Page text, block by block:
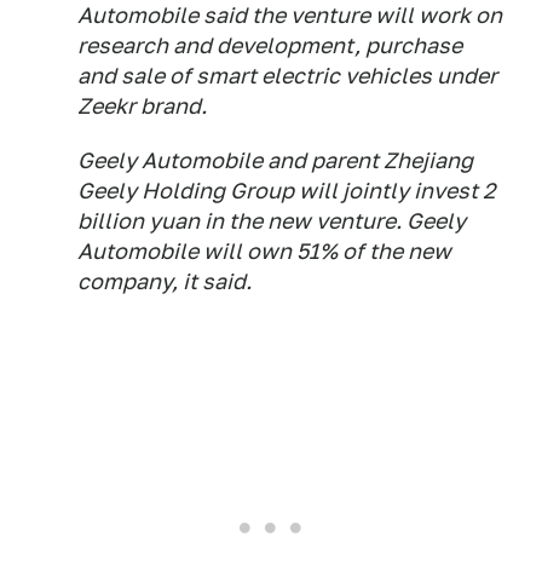
Automobile said the venture will work on
research and development, purchase
and sale of smart electric vehicles under
Zeekr brand.
Geely Automobile and parent Zhejiang
Geely Holding Group will jointly invest 2
billion yuan in the new venture. Geely
Automobile will own 51% of the new
company, it said.